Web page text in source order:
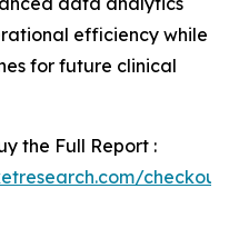
efficiency while
for future clinical
the Full Report :